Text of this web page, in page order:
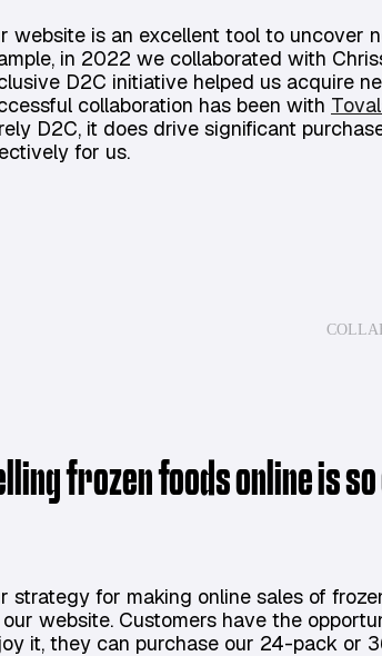
website is an excellent tool to uncover
in 2022 we collaborated with
D2C initiative helped us acquire
collaboration has been with
D2C, it does drive significant
for us.
frozen foods online is
strategy for making online sales of
our website. Customers have the
it, they can purchase our 24-pack or